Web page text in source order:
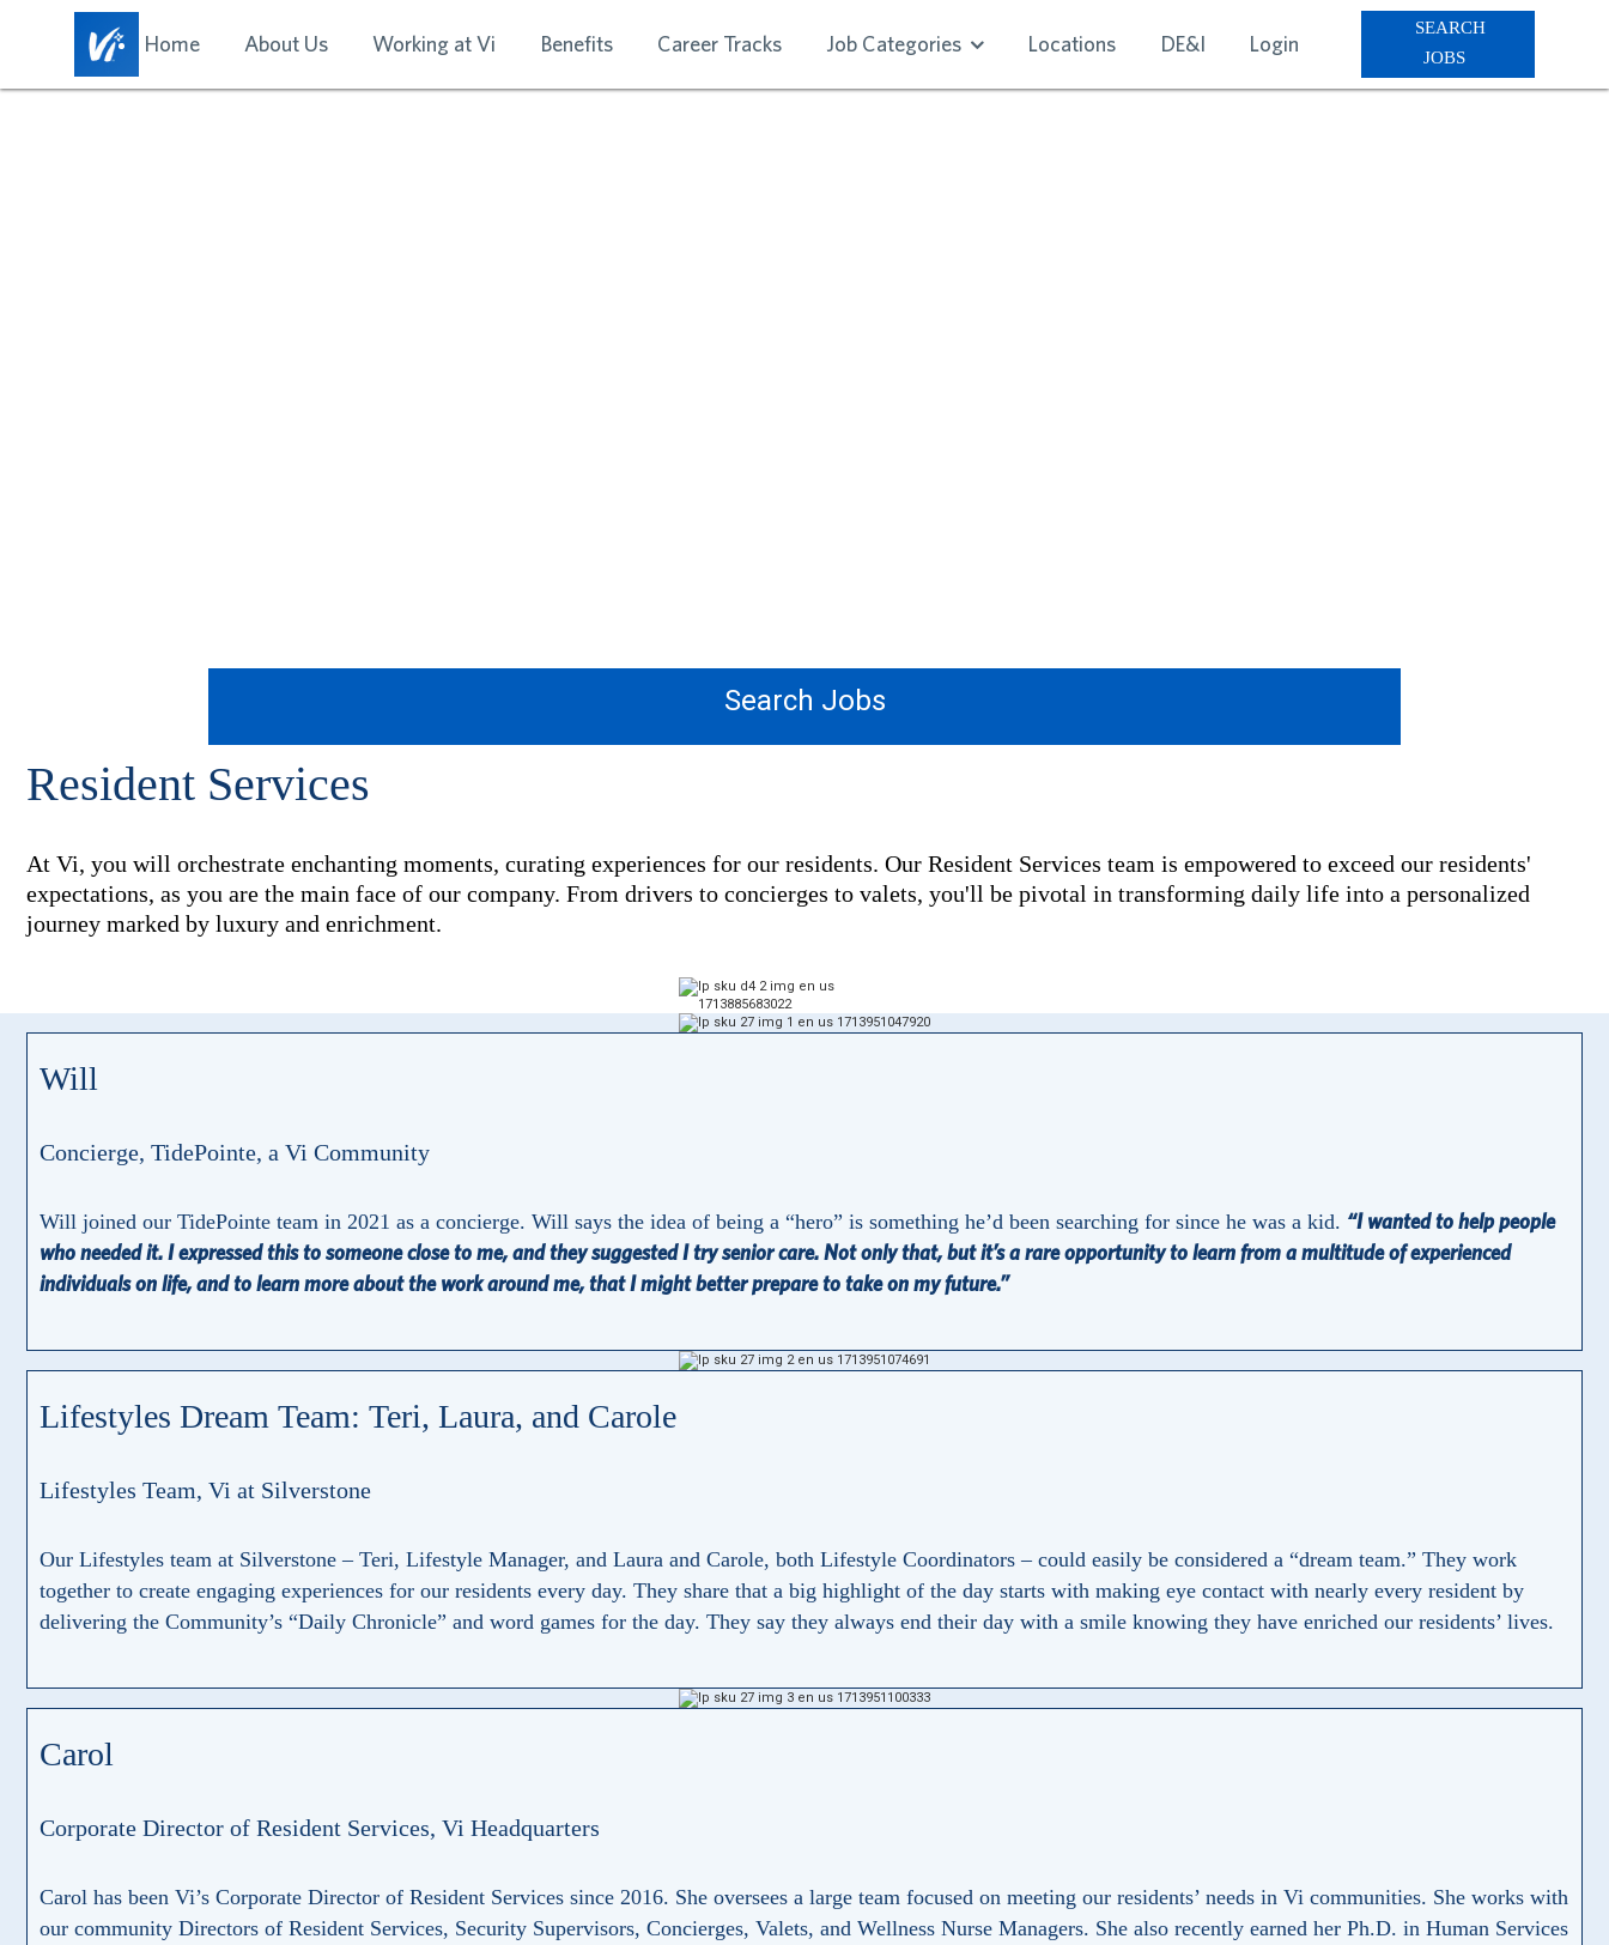
Home About Us Working at Vi Benefits Career Tracks Job Categories Locations DE&I Login
SEARCH
JOBS
Search Jobs
Resident Services
At Vi, you will orchestrate enchanting moments, curating experiences for our residents. Our Resident Services team is empowered to exceed our residents'
expectations, as you are the main face of our company. From drivers to concierges to valets, you'll be pivotal in transforming daily life into a personalized
journey marked by luxury and enrichment.
Will
Concierge, TidePointe, a Vi Community
Will joined our TidePointe team in 2021 as a concierge. Will says the idea of being a “hero” is something he’d been searching for since he was a kid. “I wanted to help people
who needed it. I expressed this to someone close to me, and they suggested I try senior care. Not only that, but it’s a rare opportunity to learn from a multitude of experienced
individuals on life, and to learn more about the work around me, that I might better prepare to take on my future.”
Lifestyles Dream Team: Teri, Laura, and Carole
Lifestyles Team, Vi at Silverstone
Our Lifestyles team at Silverstone – Teri, Lifestyle Manager, and Laura and Carole, both Lifestyle Coordinators – could easily be considered a “dream team.” They work
together to create engaging experiences for our residents every day. They share that a big highlight of the day starts with making eye contact with nearly every resident by
delivering the Community’s “Daily Chronicle” and word games for the day. They say they always end their day with a smile knowing they have enriched our residents’ lives.
Carol
Corporate Director of Resident Services, Vi Headquarters
Carol has been Vi’s Corporate Director of Resident Services since 2016. She oversees a large team focused on meeting our residents’ needs in Vi communities. She works with
our community Directors of Resident Services, Security Supervisors, Concierges, Valets, and Wellness Nurse Managers. She also recently earned her Ph.D. in Human Services